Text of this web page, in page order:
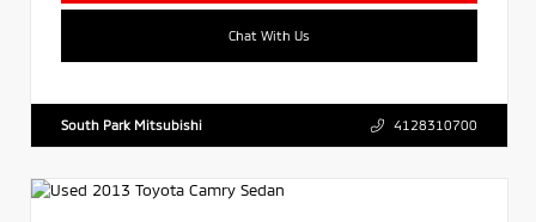
Chat With Us
South Park Mitsubishi 4128310700